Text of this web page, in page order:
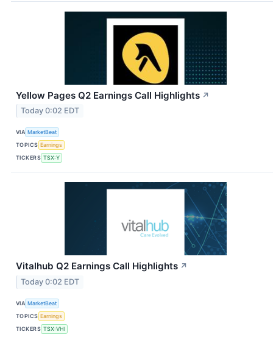
Yellow Pages Q2 Earnings Call Highlights ↗
Today 0:02 EDT
VIA MarketBeat
TOPICS Earnings
TICKERS TSX:Y
Vitalhub Q2 Earnings Call Highlights ↗
Today 0:02 EDT
VIA MarketBeat
TOPICS Earnings
TICKERS TSX:VHI